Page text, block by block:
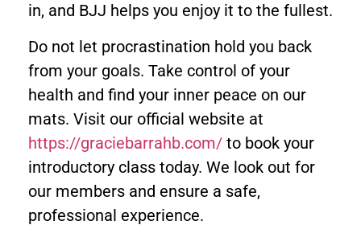
in, and BJJ helps you enjoy it to the fullest.
Do not let procrastination hold you back
from your goals. Take control of your
health and find your inner peace on our
mats. Visit our official website at
https://graciebarrahb.com/ to book your
introductory class today. We look out for
our members and ensure a safe,
professional experience.